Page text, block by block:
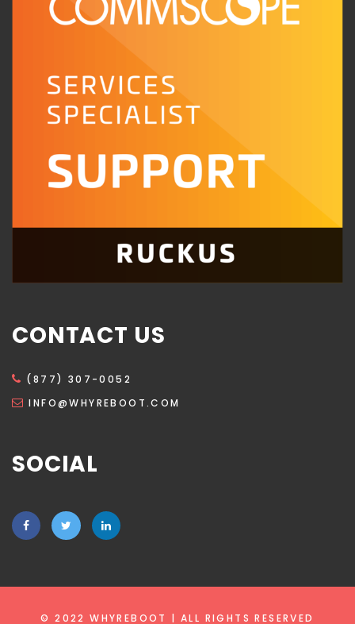
CONTACT US
(877) 307-0052
INFO@WHYREBOOT.COM
SOCIAL
© 2022 WHYREBOOT | ALL RIGHTS RESERVED